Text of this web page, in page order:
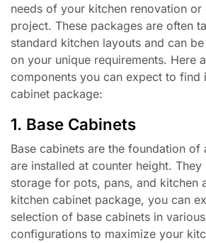
needs of your kitchen renovation or
project. These packages are often
standard kitchen layouts and can
on your unique requirements. Here
components you can expect to find
cabinet package:
1. Base Cabinets
Base cabinets are the foundation of
are installed at counter height.
storage for pots, pans, and kitchen
kitchen cabinet package, you can
selection of base cabinets in
configurations to maximize your